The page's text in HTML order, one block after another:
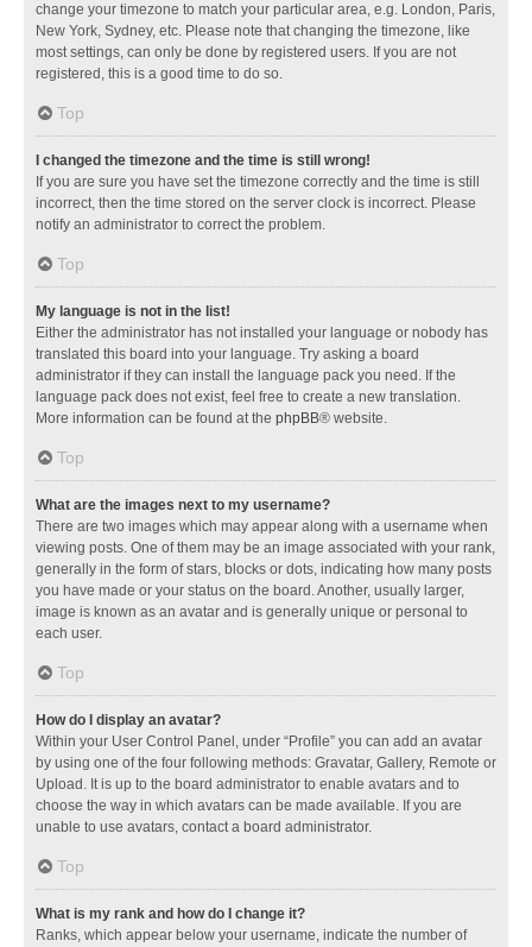
change your timezone to match your particular area, e.g. London, Paris,
New York, Sydney, etc. Please note that changing the timezone, like
most settings, can only be done by registered users. If you are not
registered, this is a good time to do so.
Top
I changed the timezone and the time is still wrong!
If you are sure you have set the timezone correctly and the time is still
incorrect, then the time stored on the server clock is incorrect. Please
notify an administrator to correct the problem.
Top
My language is not in the list!
Either the administrator has not installed your language or nobody has
translated this board into your language. Try asking a board
administrator if they can install the language pack you need. If the
language pack does not exist, feel free to create a new translation.
More information can be found at the phpBB® website.
Top
What are the images next to my username?
There are two images which may appear along with a username when
viewing posts. One of them may be an image associated with your rank,
generally in the form of stars, blocks or dots, indicating how many posts
you have made or your status on the board. Another, usually larger,
image is known as an avatar and is generally unique or personal to
each user.
Top
How do I display an avatar?
Within your User Control Panel, under “Profile” you can add an avatar
by using one of the four following methods: Gravatar, Gallery, Remote or
Upload. It is up to the board administrator to enable avatars and to
choose the way in which avatars can be made available. If you are
unable to use avatars, contact a board administrator.
Top
What is my rank and how do I change it?
Ranks, which appear below your username, indicate the number of